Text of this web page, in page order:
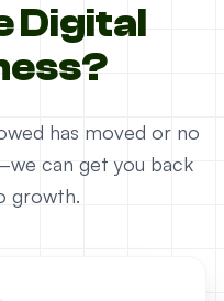
Digital
has moved or no
can get you back
growth.